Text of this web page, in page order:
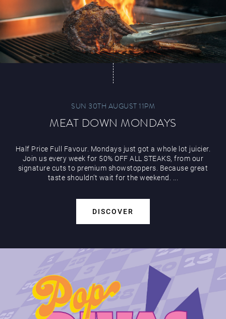
SUN 30TH AUGUST 11PM
MEAT DOWN MONDAYS
Half Price Full Favour. Mondays just got a whole lot juicier.
Join us every week for 50% OFF ALL STEAKS, from our
signature cuts to premium showstoppers. Because great
taste shouldn’t wait for the weekend. ...
DISCOVER